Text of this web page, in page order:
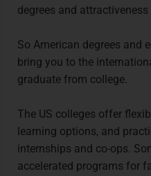
degrees and
So American degrees and
bring you to the
graduate from college.
The US colleges offer
learning options, and
internships and co-ops.
accelerated programs for